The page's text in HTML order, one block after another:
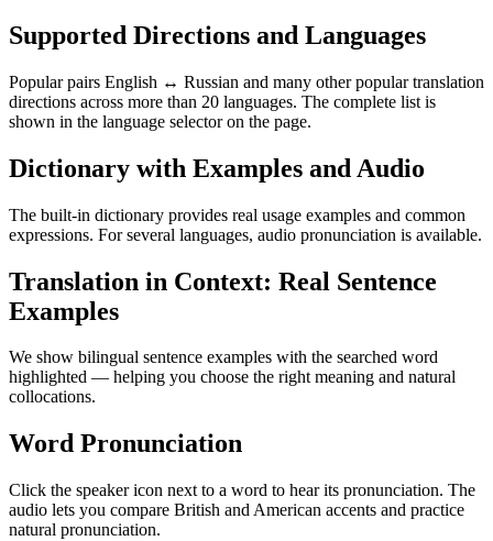
Supported Directions and Languages
Popular pairs English ↔ Russian and many other popular translation
directions across more than 20 languages. The complete list is
shown in the language selector on the page.
Dictionary with Examples and Audio
The built-in dictionary provides real usage examples and common
expressions. For several languages, audio pronunciation is available.
Translation in Context: Real Sentence
Examples
We show bilingual sentence examples with the searched word
highlighted — helping you choose the right meaning and natural
collocations.
Word Pronunciation
Click the speaker icon next to a word to hear its pronunciation. The
audio lets you compare British and American accents and practice
natural pronunciation.